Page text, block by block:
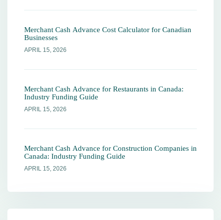
Merchant Cash Advance Cost Calculator for Canadian
Businesses
APRIL 15, 2026
Merchant Cash Advance for Restaurants in Canada:
Industry Funding Guide
APRIL 15, 2026
Merchant Cash Advance for Construction Companies in
Canada: Industry Funding Guide
APRIL 15, 2026